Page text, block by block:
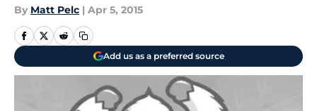
By Matt Pelc | Apr 5, 2015
Add us as a preferred source